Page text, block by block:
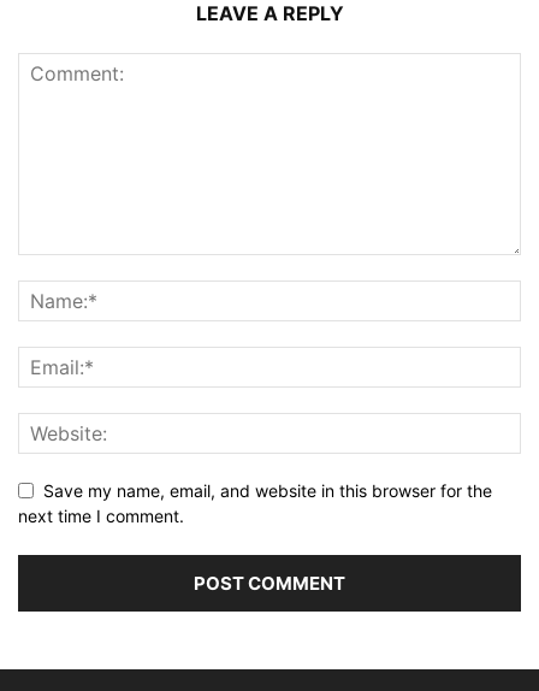
LEAVE A REPLY
Save my name, email, and website in this browser for the
next time I comment.